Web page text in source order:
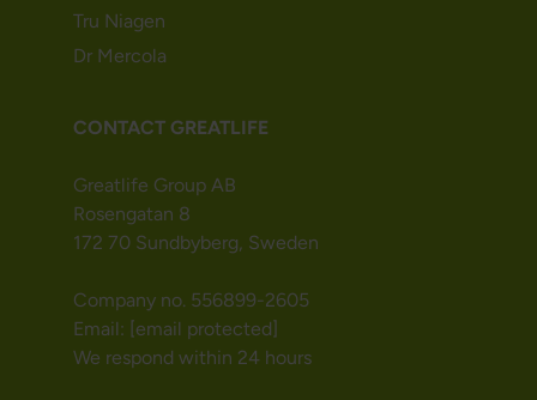
Tru Niagen
Dr Mercola
CONTACT GREATLIFE
Greatlife Group AB
Rosengatan 8
172 70 Sundbyberg, Sweden
Company no. 556899-2605
Email: [email protected]
We respond within 24 hours